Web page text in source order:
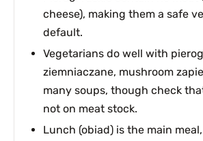
cheese), making them a safe
default.
Vegetarians do well with
ziemniaczane, mushroom
many soups, though check
not on meat stock.
Lunch (obiad) is the main